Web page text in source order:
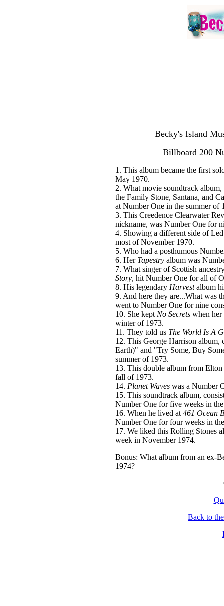
Becky's Island
Billboard 200
1. This album became the first
May 1970.
2. What movie soundtrack
the Family Stone, Santana, and
at Number One in the summer of
3. This Creedence Clearwater
nickname, was Number One for
4. Showing a different side of
most of November 1970.
5. Who had a posthumous
6. Her Tapestryalbum was
7. What singer of Scottish
Story, hit Number One for all of
8. His legendary Harvestalbum
9. And here they are...What was
went to Number One for nine
10. She kept No Secretswhen her
winter of 1973.
11. They told us The World Is A
12. This George Harrison
Earth)" and "Try Some, Buy
summer of 1973.
13. This double album from
fall of 1973.
14. Planet Waveswas a Number
15. This soundtrack album,
Number One for five weeks in
16. When he lived at 461 Ocean
Number One for four weeks in
17. We liked this Rolling Stones
week in November 1974.
Bonus: What album from an ex-
1974?
Back to